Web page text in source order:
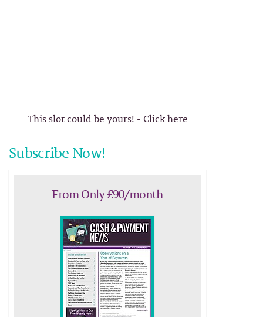
This slot could be yours! - Click here
Subscribe Now!
From Only £90/month